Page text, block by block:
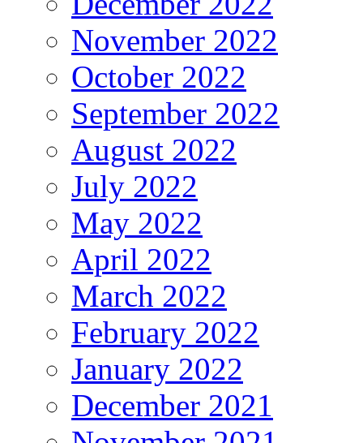
November 2022
October 2022
September 2022
August 2022
July 2022
May 2022
April 2022
March 2022
February 2022
January 2022
December 2021